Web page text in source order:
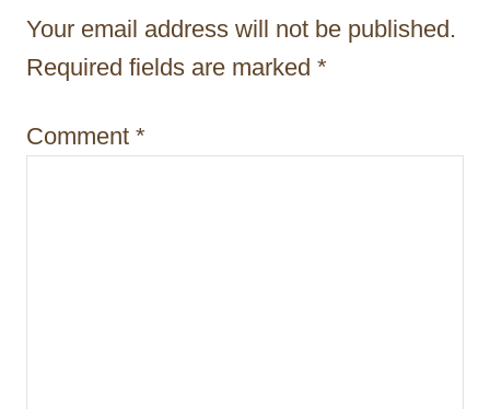
o
n
Your email address will not be published.
Required fields are marked *
Comment *